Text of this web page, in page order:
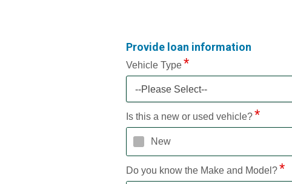
Provide loan information
Vehicle Type
--Please Select--
Is this a new or used vehicle?
New
Do you know the Make and Model?